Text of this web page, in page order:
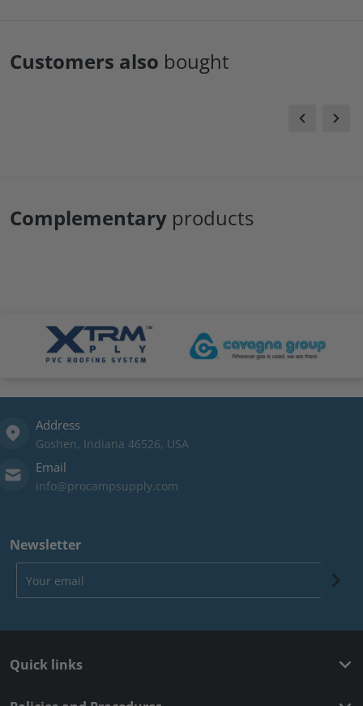
Customers also bought
Complementary products
files/xtrm-logo.png
Address
Goshen, Indiana 46526, USA
Email
info@procampsupply.com
Newsletter
Quick links